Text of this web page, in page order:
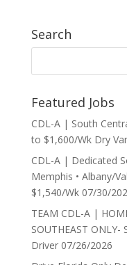
Search
Featured Jobs
CDL-A | South
to $1,600/Wk Dry
CDL-A | Dedicated
Memphis • Albany/
$1,540/Wk 07/30/
TEAM CDL-A |
SOUTHEAST
Driver 07/26/2026